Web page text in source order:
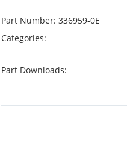
Part Number: 336959-0E
Categories:
Part Downloads: